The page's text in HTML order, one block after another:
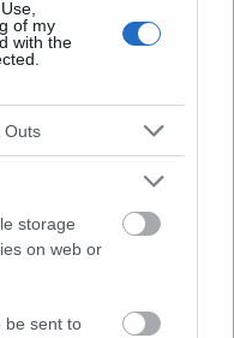
of my
with the
Outs
storage
on web or
be sent to
Ergebnisse ihrer
oder Tipps auf
erforderlich, einen Arzt